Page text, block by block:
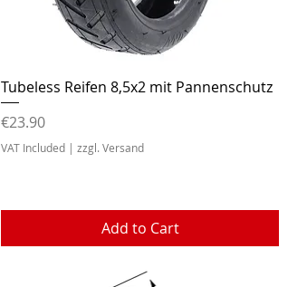
Quick View
Tubeless Reifen 8,5x2 mit Pannenschutz
Price
€23.90
VAT Included |zzgl. Versand
Add to Cart